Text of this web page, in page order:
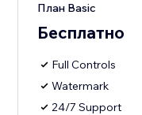
План Basic
Бесплатно
Full Controls
Watermark
24/7 Support